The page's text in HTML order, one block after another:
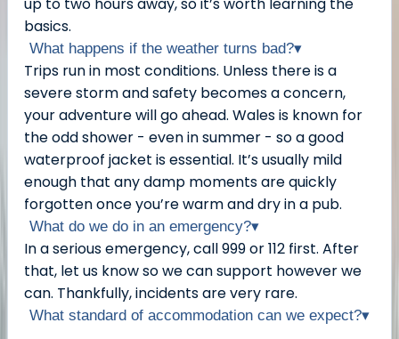
up to two hours away, so it’s worth learning the
basics.
What happens if the weather turns bad?▾
Trips run in most conditions. Unless there is a
severe storm and safety becomes a concern,
your adventure will go ahead. Wales is known for
the odd shower - even in summer - so a good
waterproof jacket is essential. It’s usually mild
enough that any damp moments are quickly
forgotten once you’re warm and dry in a pub.
What do we do in an emergency?▾
In a serious emergency, call 999 or 112 first. After
that, let us know so we can support however we
can. Thankfully, incidents are very rare.
What standard of accommodation can we expect?▾